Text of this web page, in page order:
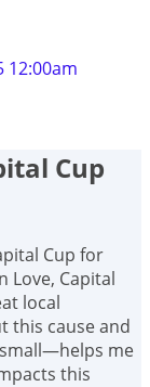
12:00am
Cup
Cup for
Love, Capital
local
this cause and
me
this